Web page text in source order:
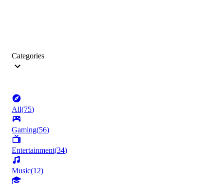
Categories
All(75)
Gaming(56)
Entertainment(34)
Music(12)